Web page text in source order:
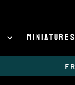
MINIATURES